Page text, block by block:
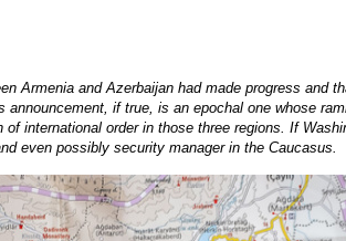
Armenia and Azerbaijan had made progress and
if true, is an epochal one whose
international order in those three regions. If
even possibly security manager in the Caucasus.